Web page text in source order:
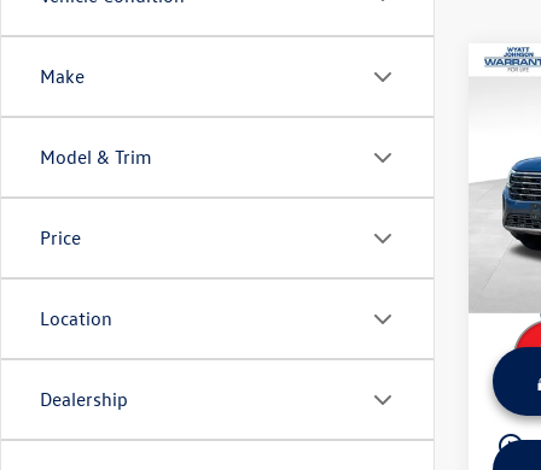
Make
Model & Trim
Price
Location
Dealership
play_circle_outline
VIN:
Model:
Retail
Sale